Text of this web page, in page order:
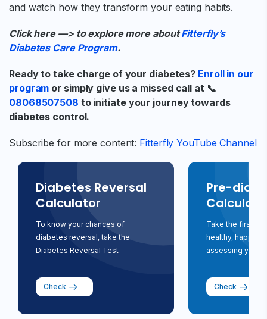
and watch how they transform your eating habits.
Click here —> to explore more aboutFitterfly’s
Diabetes Care Program.
Ready to take charge of your diabetes? Enroll in our
program or simply give us a missed call at 📞
08068507508 to initiate your journey towards
diabetes control.
Subscribe for more content: Fitterfly YouTube Channel
Diabetes Reversal
Calculator
To know your chances of
diabetes reversal, take the
Diabetes Reversal Test
Check
Pre-
Take the first
healthy, happy
assessing your
Check